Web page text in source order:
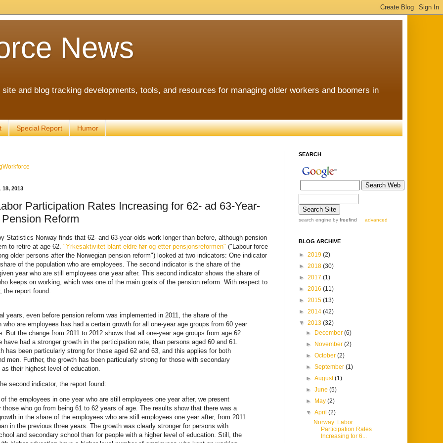
News
and blog tracking developments, tools, and resources for managing older workers and boomers in
Special Report Humor
18, 2013
Participation Rates Increasing for 62- ad 63-Year-
Reform
Statistics Norway finds that 62- and 63-year-olds work longer than before, although pension
to retire at age 62. "Yrkesaktivitet blant eldre før og etter pensjonsreformen" ("Labour force
older persons after the Norwegian pension reform") looked at two indicators: One indicator
of the population who are employees. The second indicator is the share of the
year who are still employees one year after. This second indicator shows the share of
keeps on working, which was one of the main goals of the pension reform. With respect to
the report found:
years, even before pension reform was implemented in 2011, the share of the
who are employees has had a certain growth for all one-year age groups from 60 year
But the change from 2011 to 2012 shows that all one-year age groups from age 62
have had a stronger growth in the participation rate, than persons aged 60 and 61.
has been particularly strong for those aged 62 and 63, and this applies for both
men. Further, the growth has been particularly strong for those with secondary
as their highest level of education.
second indicator, the report found:
the employees in one year who are still employees one year after, we present
those who go from being 61 to 62 years of age. The results show that there was a
in the share of the employees who are still employees one year after, from 2011
in the previous three years. The growth was clearly stronger for persons with
and secondary school than for people with a higher level of education. Still, the
SEARCH
search engine by freefind advanced
BLOG ARCHIVE
► 2019 (2)
► 2018 (30)
► 2017 (1)
► 2016 (11)
► 2015 (13)
► 2014 (42)
▼ 2013 (32)
►
December(6)
►
November(2)
►October(2)
►September(1)
►August(1)
►June(5)
►
May(2)
▼April(2)
Norway: Labor
Participation Rates
Increasing for 6...